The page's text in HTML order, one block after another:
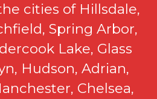
cities of Hillsdale,
Spring Arbor,
Lake, Glass
Hudson, Adrian,
Chelsea,